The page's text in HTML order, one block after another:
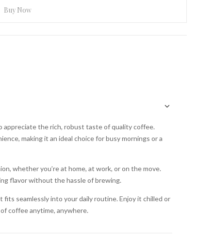
Buy Now
the rich, robust taste of quality coffee.
making it an ideal choice for busy mornings or a
whether you’re at home, at work, or on the move.
flavor without the hassle of brewing.
seamlessly into your daily routine. Enjoy it chilled or
coffee anytime, anywhere.